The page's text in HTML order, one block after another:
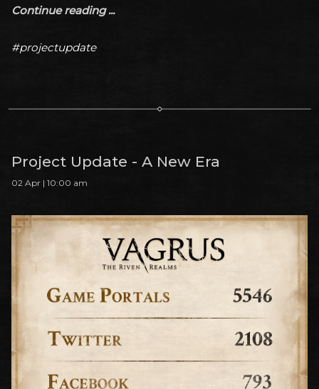
Continue reading ...
#projectupdate
Project Update - A New Era
02 Apr | 10:00 am